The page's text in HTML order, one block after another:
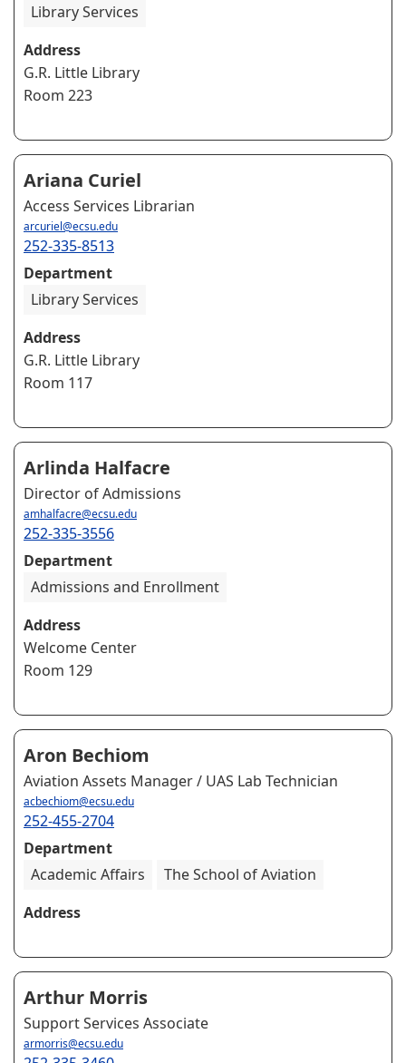
Library Services
Address
G.R. Little Library
Room 223
Ariana Curiel
Access Services Librarian
arcuriel@ecsu.edu
252-335-8513
Department
Library Services
Address
G.R. Little Library
Room 117
Arlinda Halfacre
Director of Admissions
amhalfacre@ecsu.edu
252-335-3556
Department
Admissions and Enrollment
Address
Welcome Center
Room 129
Aron Bechiom
Aviation Assets Manager / UAS Lab Technician
acbechiom@ecsu.edu
252-455-2704
Department
Academic Affairs
The School of Aviation
Address
Arthur Morris
Support Services Associate
armorris@ecsu.edu